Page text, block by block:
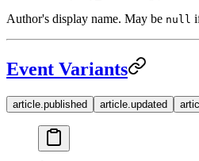
Author's display name. May be null
Event Variants
article.published article.updated